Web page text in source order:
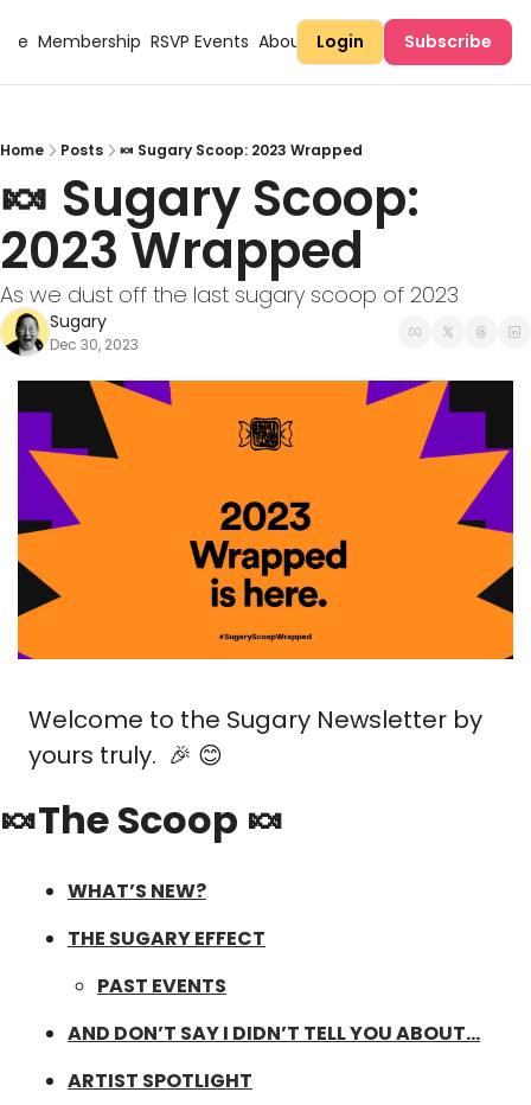
Membership RSVP Events About Sugary
Login Subscribe
Home Posts 🍬 Sugary Scoop: 2023 Wrapped
🍬 Sugary Scoop:
2023 Wrapped
As we dust off the last sugary scoop of 2023
Sugary
Dec 30, 2023
Welcome to the Sugary Newsletter by
yours truly. 🎉 😊
🍬The Scoop 🍬
WHAT’S NEW?
THE SUGARY EFFECT
PAST EVENTS
AND DON’T SAY I DIDN’T TELL YOU ABOUT…
ARTIST SPOTLIGHT